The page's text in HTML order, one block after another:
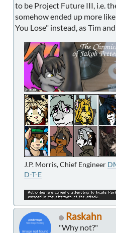
to be Project Future III, i.e.
somehow ended up more
You Lose" instead, as Tim
J.P. Morris, Chief Engineer
D-T-E
Raskahn
"Why not?"